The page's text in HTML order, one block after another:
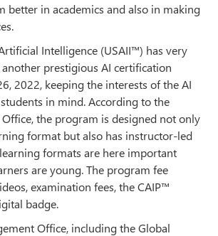
better in academics and also in making
Intelligence (USAII™) has very
prestigious AI certification
2022, keeping the interests of the AI
in mind. According to the
the program is designed not only
format but also has instructor-led
formats are here important
are young. The program fee
examination fees, the CAIP™
badge.
Office, including the Global